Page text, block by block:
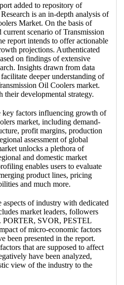
added to repository of
is an in-depth analysis of
Market. On the basis of
scenario of Transmission
report intends to offer actionable
projections. Authenticated
on findings of extensive
Insights drawn from data
deeper understanding of
Oil Coolers market.
their developmental strategy.
key factors influencing growth of
market, including demand-
profit margins, production
assessment of global
unlocks a plethora of
and domestic market
enables users to evaluate
product lines, pricing
and much more.
of industry with dedicated
market leaders, followers
PORTER, SVOR, PESTEL
of micro-economic factors
been presented in the report.
that are supposed to affect
have been analyzed,
view of the industry to the